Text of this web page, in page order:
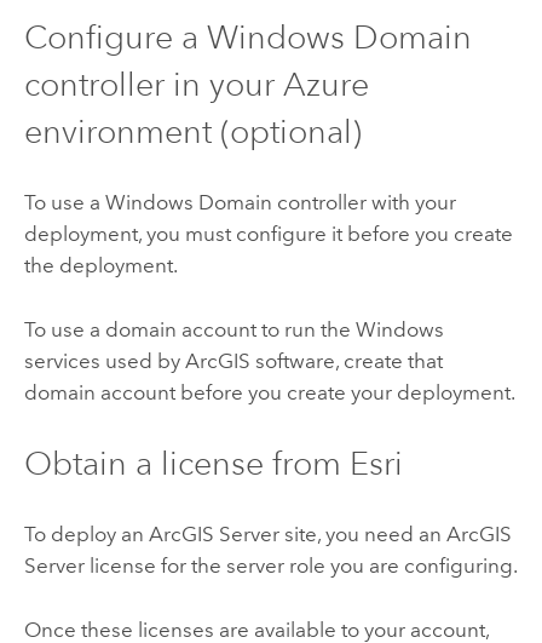
Configure a Windows Domain
controller in your Azure
environment (optional)
To use a Windows Domain controller with your
deployment, you must configure it before you create
the deployment.
To use a domain account to run the Windows
services used by ArcGIS software, create that
domain account before you create your deployment.
Obtain a license from Esri
To deploy an ArcGIS Serversite, you need an ArcGIS
Serverlicense for the server role you are configuring.
Once these licenses are available to your account,